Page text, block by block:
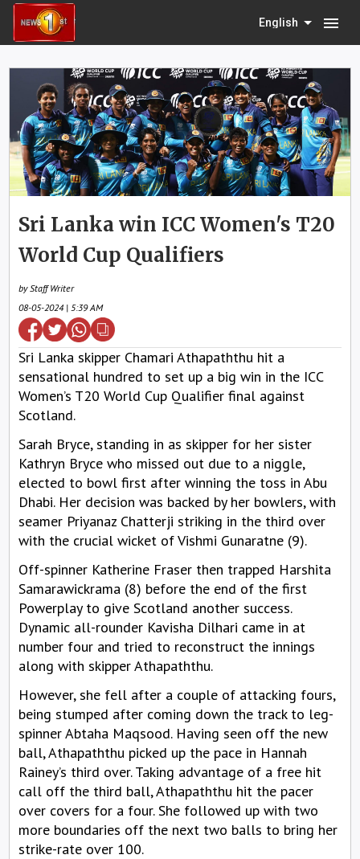
English menu
Sri Lanka win ICC Women's T20
World Cup Qualifiers
by Staff Writer
08-05-2024 | 5:39 AM
Sri Lanka skipper Chamari Athapaththu hit a
sensational hundred to set up a big win in the ICC
Women’s T20 World Cup Qualifier final against
Scotland.
Sarah Bryce, standing in as skipper for her sister
Kathryn Bryce who missed out due to a niggle,
elected to bowl first after winning the toss in Abu
Dhabi. Her decision was backed by her bowlers, with
seamer Priyanaz Chatterji striking in the third over
with the crucial wicket of Vishmi Gunaratne (9).
Off-spinner Katherine Fraser then trapped Harshita
Samarawickrama (8) before the end of the first
Powerplay to give Scotland another success.
Dynamic all-rounder Kavisha Dilhari came in at
number four and tried to reconstruct the innings
along with skipper Athapaththu.
However, she fell after a couple of attacking fours,
being stumped after coming down the track to leg-
spinner Abtaha Maqsood. Having seen off the new
ball, Athapaththu picked up the pace in Hannah
Rainey’s third over. Taking advantage of a free hit
call off the third ball, Athapaththu hit the pacer
over covers for a four. She followed up with two
more boundaries off the next two balls to bring her
strike-rate over 100.